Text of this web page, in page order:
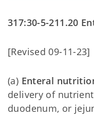
317:30-5-211.20
[Revised 09-11-23]
(a) Enteral
delivery of
duodenum, or